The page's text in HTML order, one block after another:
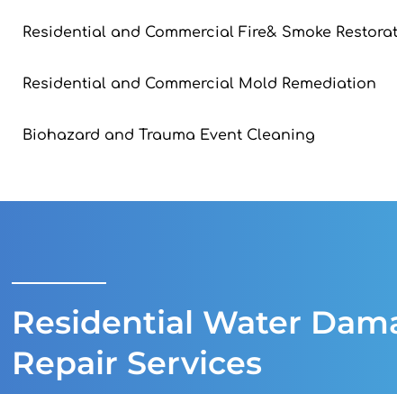
Residential and Commercial Fire& Smoke
Residential and Commercial Mold Remediation
Biohazard and Trauma Event Cleaning
Residential Water
Repair Services